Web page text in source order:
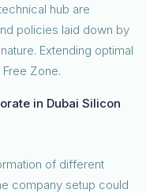
hub are
policies laid down by
Extending optimal
Zone.
in Dubai Silicon
of different
company setup could